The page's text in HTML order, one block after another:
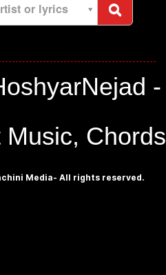
or lyrics
-
Music, Chords
Media- All rights reserved.